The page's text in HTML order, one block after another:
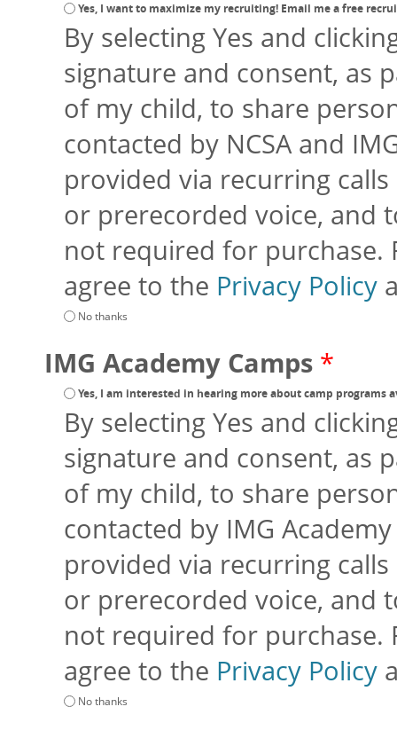
Yes, I want to maximize my recruiting! Email me a free
By selecting Yes and
signature and consent, as
of my child, to share
contacted by NCSA and
provided via recurring
or prerecorded voice, and
not required for purchase.
agree to the Privacy Policy
No thanks
IMG Academy Camps *
Yes, I am interested in hearing more about camp programs
By selecting Yes and
signature and consent, as
of my child, to share
contacted by IMG
provided via recurring
or prerecorded voice, and
not required for purchase.
agree to the Privacy Policy
No thanks